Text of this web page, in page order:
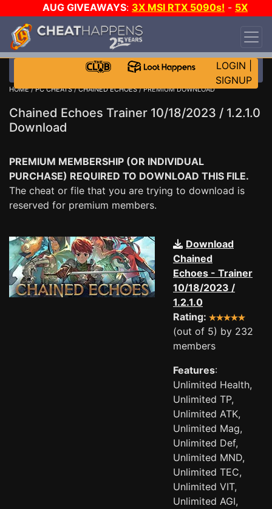
AUG GIVEAWAYS: 3X MSI RTX 5090s! - 5X
$1000 STEAM WALLET!
DAY!
WANT EVEN MORE CH?
LOGIN
SIGNUP
HOME/PC CHEATS/CHAINED ECHOES/ PREMIUM DOWNLOAD
Chained Echoes Trainer 10/18/2023 / 1.2.1.0
Download
PREMIUM MEMBERSHIP (OR INDIVIDUAL
PURCHASE) REQUIRED TO DOWNLOAD THIS FILE.
The cheat or file that you are trying to download is
reserved for premium members.
Download
Chained
Echoes - Trainer
10/18/2023 /
1.2.1.0
Rating:
(out of 5) by 232
members
Features:
Unlimited Health,
Unlimited TP,
Unlimited ATK,
Unlimited Mag,
Unlimited Def,
Unlimited MND,
Unlimited TEC,
Unlimited VIT,
Unlimited AGI,